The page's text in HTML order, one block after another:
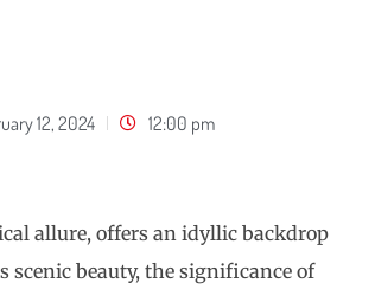
12, 2024 12:00 pm
allure, offers an idyllic backdrop
beauty, the significance of